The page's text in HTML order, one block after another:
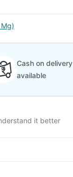
Cash on delivery
available
it better